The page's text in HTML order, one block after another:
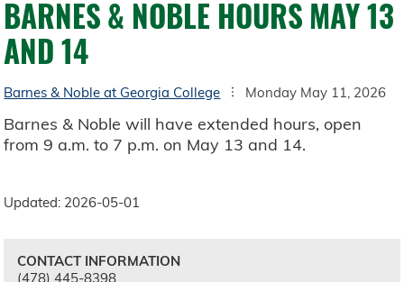
BARNES & NOBLE HOURS MAY 13
AND 14
Barnes & Noble at Georgia College Monday May 11, 2026
Barnes & Noble will have extended hours, open
from 9 a.m. to 7 p.m. on May 13 and 14.
Updated: 2026-05-01
CONTACT INFORMATION
(478) 445-8398